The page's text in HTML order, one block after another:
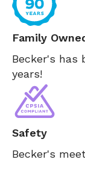
Family
Becker's has
years!
Safety
Becker's